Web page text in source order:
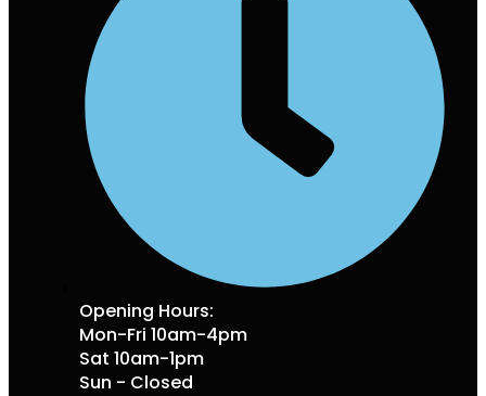
Opening Hours:
Mon-Fri 10am-4pm
Sat 10am-1pm
Sun - Closed